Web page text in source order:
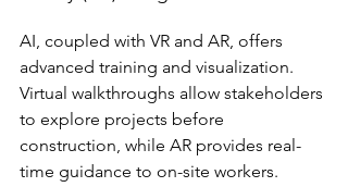
AI, coupled with VR and AR, offers
advanced training and visualization.
Virtual walkthroughs allow stakeholders
to explore projects before
construction, while AR provides real-
time guidance to on-site workers.